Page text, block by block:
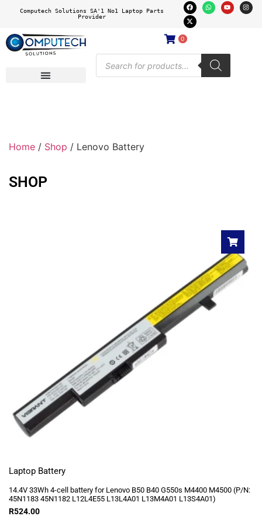
Computech Solutions SA'1 No1 Laptop Parts
Provider
0
Home / Shop / Lenovo Battery
SHOP
Laptop Battery
14.4V 33Wh 4-cell battery for Lenovo B50 B40 G550s M4400 M4500 (P/N:
45N1183 45N1182 L12L4E55 L13L4A01 L13M4A01 L13S4A01)
R524.00